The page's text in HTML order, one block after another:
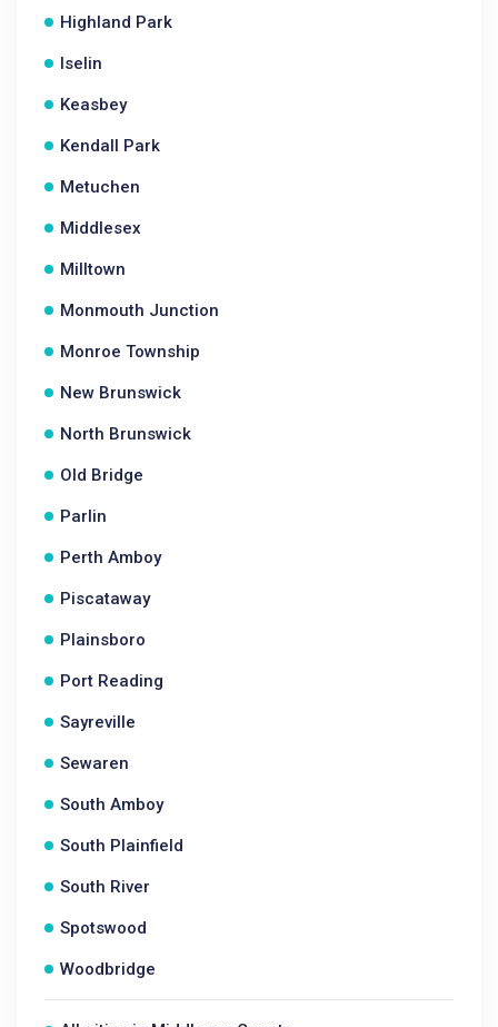
Highland Park
Iselin
Keasbey
Kendall Park
Metuchen
Middlesex
Milltown
Monmouth Junction
Monroe Township
New Brunswick
North Brunswick
Old Bridge
Parlin
Perth Amboy
Piscataway
Plainsboro
Port Reading
Sayreville
Sewaren
South Amboy
South Plainfield
South River
Spotswood
Woodbridge